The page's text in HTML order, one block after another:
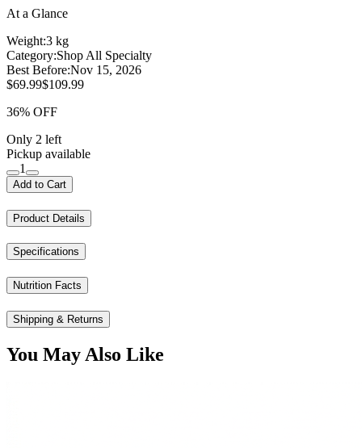
At a Glance
Weight:3 kg
Category:Shop All Specialty
Best Before:Nov 15, 2026
$69.99$109.99
36% OFF
Only 2 left
Pickup available
1
Add to Cart
Product Details
Specifications
Nutrition Facts
Shipping & Returns
You May Also Like